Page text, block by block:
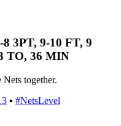
3PT, 9-10 FT, 9
TO, 36 MIN
Nets together.
▪️ #NetsLevel